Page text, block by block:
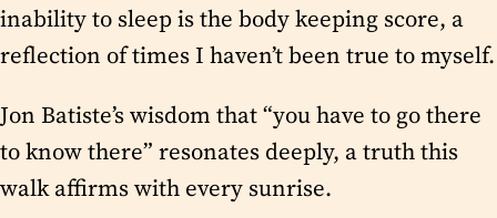
inability to sleep is the body keeping score, a
reflection of times I haven’t been true to myself.
Jon Batiste’s wisdom that “you have to go there
to know there” resonates deeply, a truth this
walk affirms with every sunrise.